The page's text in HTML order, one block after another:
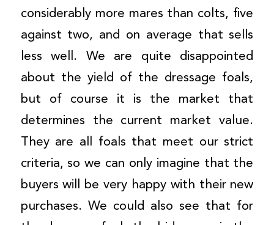
considerably more mares than colts, five
against two, and on average that sells
less well. We are quite disappointed
about the yield of the dressage foals,
but of course it is the market that
determines the current market value.
They are all foals that meet our strict
criteria, so we can only imagine that the
buyers will be very happy with their new
purchases. We could also see that for